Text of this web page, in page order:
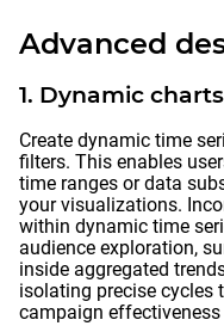
Advanced
1. Dynamic
Create dynamic time
filters. This enables
time ranges or data
your visualizations.
within dynamic time
audience exploration,
inside aggregated
isolating precise cycles
campaign